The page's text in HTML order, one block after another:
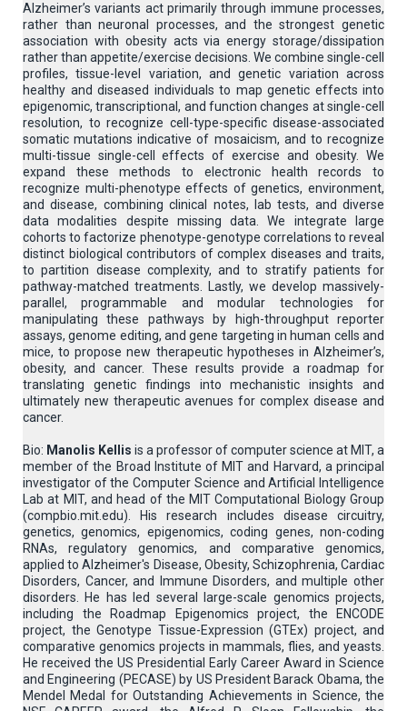
Alzheimer’s variants act primarily through immune processes,
rather than neuronal processes, and the strongest genetic
association with obesity acts via energy storage/dissipation
rather than appetite/exercise decisions. We combine single-cell
profiles, tissue-level variation, and genetic variation across
healthy and diseased individuals to map genetic effects into
epigenomic, transcriptional, and function changes at single-cell
resolution, to recognize cell-type-specific disease-associated
somatic mutations indicative of mosaicism, and to recognize
multi-tissue single-cell effects of exercise and obesity. We
expand these methods to electronic health records to
recognize multi-phenotype effects of genetics, environment,
and disease, combining clinical notes, lab tests, and diverse
data modalities despite missing data. We integrate large
cohorts to factorize phenotype-genotype correlations to reveal
distinct biological contributors of complex diseases and traits,
to partition disease complexity, and to stratify patients for
pathway-matched treatments. Lastly, we develop massively-
parallel, programmable and modular technologies for
manipulating these pathways by high-throughput reporter
assays, genome editing, and gene targeting in human cells and
mice, to propose new therapeutic hypotheses in Alzheimer’s,
obesity, and cancer. These results provide a roadmap for
translating genetic findings into mechanistic insights and
ultimately new therapeutic avenues for complex disease and
cancer.
Bio: Manolis Kellis is a professor of computer science at MIT, a
member of the Broad Institute of MIT and Harvard, a principal
investigator of the Computer Science and Artificial Intelligence
Lab at MIT, and head of the MIT Computational Biology Group
(compbio.mit.edu). His research includes disease circuitry,
genetics, genomics, epigenomics, coding genes, non-coding
RNAs, regulatory genomics, and comparative genomics,
applied to Alzheimer's Disease, Obesity, Schizophrenia, Cardiac
Disorders, Cancer, and Immune Disorders, and multiple other
disorders. He has led several large-scale genomics projects,
including the Roadmap Epigenomics project, the ENCODE
project, the Genotype Tissue-Expression (GTEx) project, and
comparative genomics projects in mammals, flies, and yeasts.
He received the US Presidential Early Career Award in Science
and Engineering (PECASE) by US President Barack Obama, the
Mendel Medal for Outstanding Achievements in Science, the